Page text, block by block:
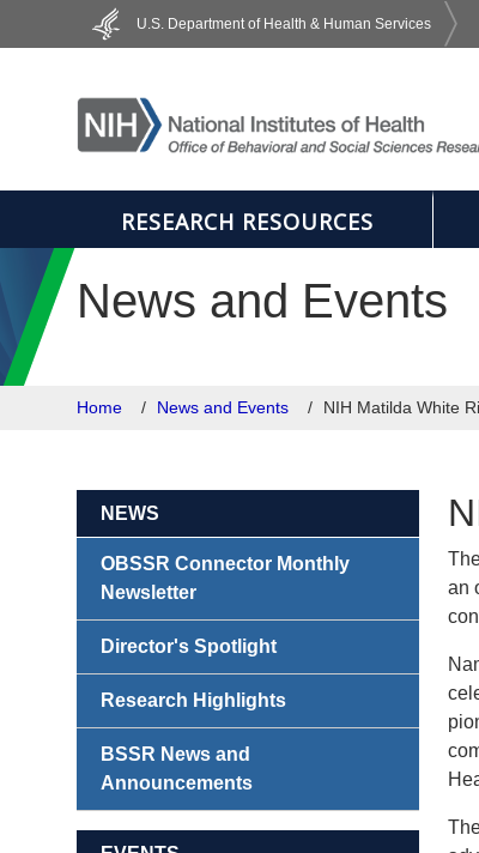
Skip to main content
U.S. Department of Health & Human Services
RESEARCH RESOURCES
News and Events
Home News and Events NIH Matilda White
NEWS
OBSSR Connector Monthly
Newsletter
Director's Spotlight
Research Highlights
BSSR News and
Announcements
an